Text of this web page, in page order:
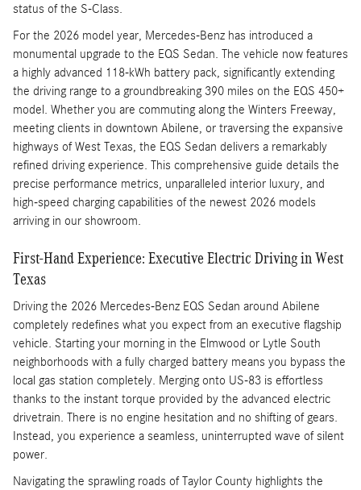
status of the S-Class.
For the 2026 model year, Mercedes-Benz has introduced a
monumental upgrade to the EQS Sedan. The vehicle now features
a highly advanced 118-kWh battery pack, significantly extending
the driving range to a groundbreaking 390 miles on the EQS 450+
model. Whether you are commuting along the Winters Freeway,
meeting clients in downtown Abilene, or traversing the expansive
highways of West Texas, the EQS Sedan delivers a remarkably
refined driving experience. This comprehensive guide details the
precise performance metrics, unparalleled interior luxury, and
high-speed charging capabilities of the newest 2026 models
arriving in our showroom.
First-Hand Experience: Executive Electric Driving in West
Texas
Driving the 2026 Mercedes-Benz EQS Sedan around Abilene
completely redefines what you expect from an executive flagship
vehicle. Starting your morning in the Elmwood or Lytle South
neighborhoods with a fully charged battery means you bypass the
local gas station completely. Merging onto US-83 is effortless
thanks to the instant torque provided by the advanced electric
drivetrain. There is no engine hesitation and no shifting of gears.
Instead, you experience a seamless, uninterrupted wave of silent
power.
Navigating the sprawling roads of Taylor County highlights the